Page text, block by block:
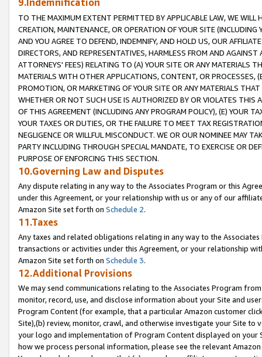
9.Indemnification
TO THE MAXIMUM EXTENT PERMITTED BY APPLICABLE LAW, WE WILL
CREATION, MAINTENANCE, OR OPERATION OF YOUR SITE (INCLUDING
AND YOU AGREE TO DEFEND, INDEMNIFY, AND HOLD US, OUR
DIRECTORS, AND REPRESENTATIVES, HARMLESS FROM AND
ATTORNEYS' FEES) RELATING TO (A) YOUR SITE OR ANY MATERIALS
MATERIALS WITH OTHER APPLICATIONS, CONTENT, OR PROCESSES,
PROMOTION, OR MARKETING OF YOUR SITE OR ANY MATERIALS
WHETHER OR NOT SUCH USE IS AUTHORIZED BY OR VIOLATES THIS
OF THIS AGREEMENT (INCLUDING ANY PROGRAM POLICY), (E) YOUR
YOUR TAXES OR DUTIES, OR THE FAILURE TO MEET TAX
NEGLIGENCE OR WILLFUL MISCONDUCT. WE OR OUR NOMINEE MAY
PARTY INCLUDING THROUGH SPECIAL MANDATE, TO EXERCISE OR
PURPOSE OF ENFORCING THIS SECTION.
10.Governing Law and Disputes
Any dispute relating in any way to the Associates Program or this
under this Agreement, or your relationship with us or any of our
Amazon Site set forth on Schedule 2.
11.Taxes
Any taxes and related obligations relating in any way to the
transactions or activities under this Agreement, or your relationship
Amazon Site set forth on Schedule 3.
12.Additional Provisions
We may send communications relating to the Associates Program
monitor, record, use, and disclose information about your Site and
Program Content (for example, that a particular Amazon customer
Site),(b) review, monitor, crawl, and otherwise investigate your Site
your logo and implementation of Program Content displayed on
how we process personal information, please see the relevant